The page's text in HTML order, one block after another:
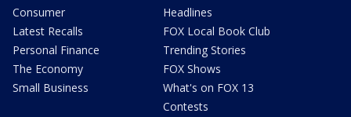
Consumer
Latest Recalls
Personal Finance
The Economy
Small Business
Headlines
FOX Local Book Club
Trending Stories
FOX Shows
What's on FOX 13
Contests